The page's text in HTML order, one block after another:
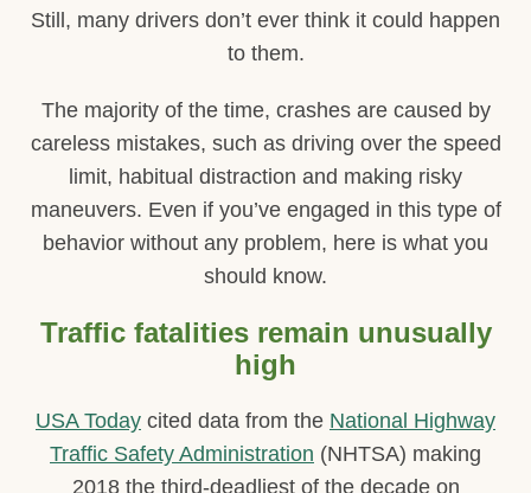
Still, many drivers don’t ever think it could happen
to them.
The majority of the time, crashes are caused by
careless mistakes, such as driving over the speed
limit, habitual distraction and making risky
maneuvers. Even if you’ve engaged in this type of
behavior without any problem, here is what you
should know.
Traffic fatalities remain unusually
high
USA Today cited data from the National Highway
Traffic Safety Administration (NHTSA) making
2018 the third-deadliest of the decade on